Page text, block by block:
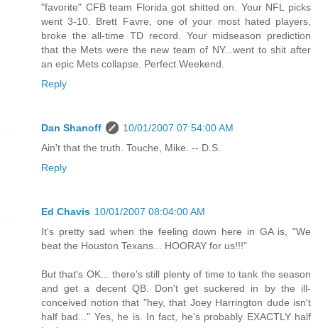
"favorite" CFB team Florida got shitted on. Your NFL picks
went 3-10. Brett Favre, one of your most hated players,
broke the all-time TD record. Your midseason prediction
that the Mets were the new team of NY...went to shit after
an epic Mets collapse. Perfect.Weekend.
Reply
Dan Shanoff
10/01/2007 07:54:00 AM
Ain't that the truth. Touche, Mike. -- D.S.
Reply
Ed Chavis 10/01/2007 08:04:00 AM
It's pretty sad when the feeling down here in GA is, "We
beat the Houston Texans... HOORAY for us!!!"
But that's OK... there's still plenty of time to tank the season
and get a decent QB. Don't get suckered in by the ill-
conceived notion that "hey, that Joey Harrington dude isn't
half bad..." Yes, he is. In fact, he's probably EXACTLY half